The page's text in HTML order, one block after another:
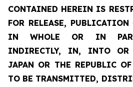
CONTAINED HEREIN IS
FOR RELEASE,
IN WHOLE OR IN
INDIRECTLY, IN, INTO OR
JAPAN OR THE REPUBLIC
TO BE TRANSMITTED,